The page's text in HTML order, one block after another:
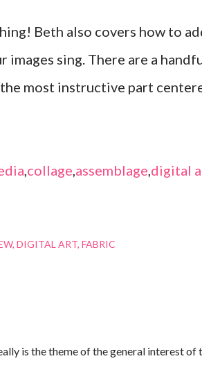
Beth also covers how to
images sing. There are a
most instructive part
,collage,assemblage,digital
DIGITAL ART FABRIC
is the theme of the general interest